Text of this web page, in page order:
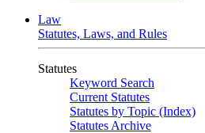
Law
Statutes, Laws, and Rules
Statutes
Keyword Search
Current Statutes
Statutes by Topic (Index)
Statutes Archive